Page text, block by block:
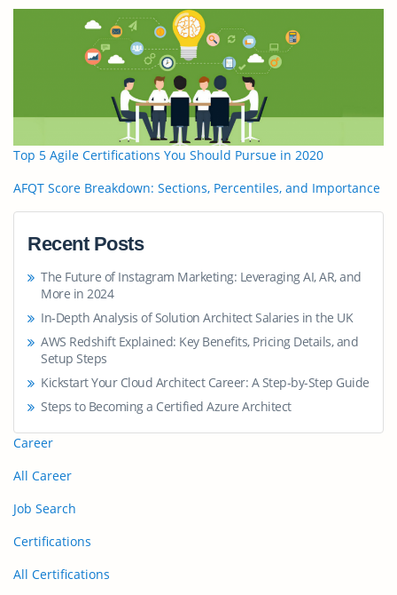
Top 5 Agile Certifications You Should Pursue in 2020
AFQT Score Breakdown: Sections, Percentiles, and Importance
Recent Posts
The Future of Instagram Marketing: Leveraging AI, AR, and
More in 2024
In-Depth Analysis of Solution Architect Salaries in the UK
AWS Redshift Explained: Key Benefits, Pricing Details, and
Setup Steps
Kickstart Your Cloud Architect Career: A Step-by-Step Guide
Steps to Becoming a Certified Azure Architect
Career
All Career
Job Search
Certifications
All Certifications